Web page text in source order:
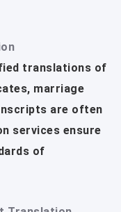
translations of
marriage
are often
services ensure
of